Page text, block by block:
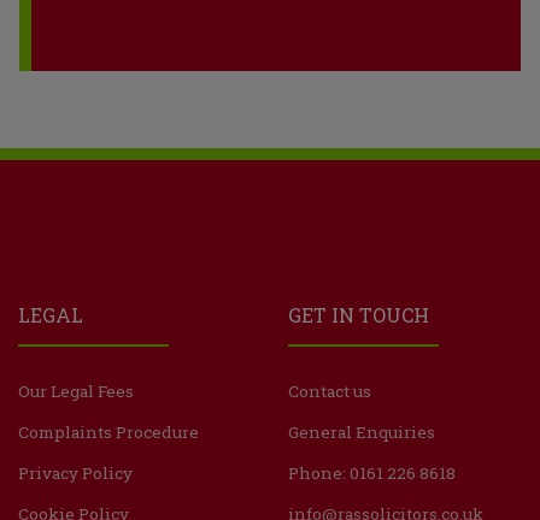
LEGAL
Our Legal Fees
Complaints Procedure
Privacy Policy
Cookie Policy
GET IN TOUCH
Contact us
General Enquiries
Phone: 0161 226 8618
info@rassolicitors.co.uk